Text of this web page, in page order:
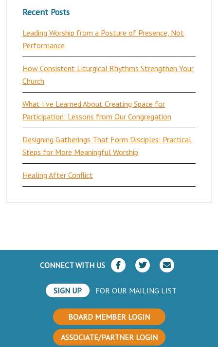
Recent Posts
Leading Worship from a Posture of Presence, Not
Performance
How Consistent Liturgical Rhythms Strengthen Your
Church
What I’ve Learned About Creating Space for
Participation: Lessons from Our Congregation
Designing Gatherings That Form Disciples: Practical
Steps for More Meaningful Worship
Healing After Conflict
CONNECT WITH US
SIGN UP FOR OUR MAILING LIST
BOARD MEMBER LOGIN
ASSOCIATE/PARTNER LOGIN